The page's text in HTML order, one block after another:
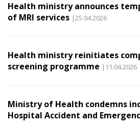
Health ministry announces
of MRI services |25.04.2026
Health ministry reinitiates
screening programme |11.04.2026
Ministry of Health condemns
Hospital Accident and